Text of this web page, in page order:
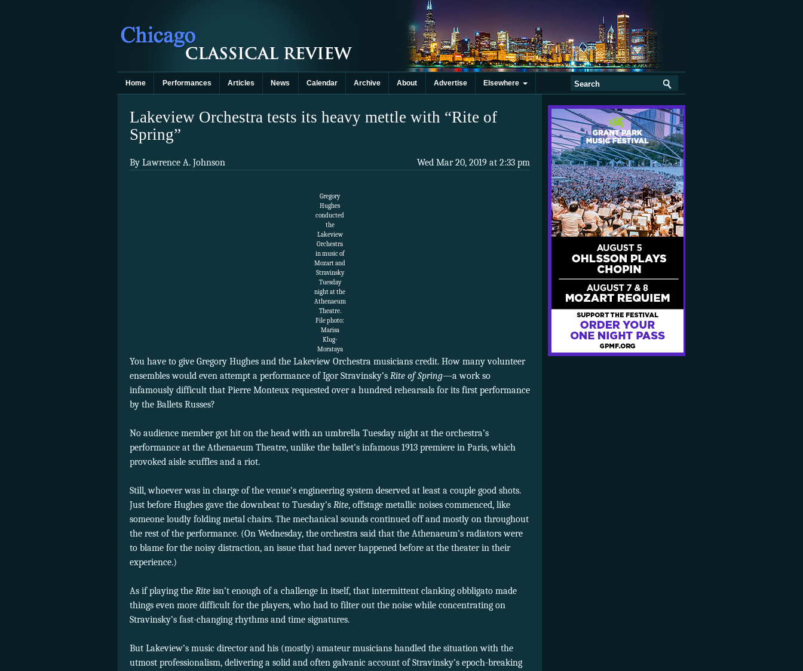
Home Performances Articles News Calendar Archive About Advertise Elsewhere
Lakeview Orchestra tests its heavy mettle with “Rite of
Spring”
Wed Mar 20, 2019 at 2:33 pm
By Lawrence A. Johnson
Gregory
Hughes
conducted
the
Lakeview
Orchestra
in music of
Mozart and
Stravinsky
Tuesday
night at the
Athenaeum
Theatre.
File photo:
Marisa
Klug-
Morataya
You have to give Gregory Hughes and the Lakeview Orchestra musicians credit. How many volunteer
ensembles would even attempt a performance of Igor Stravinsky’s Rite of Spring—a work so
infamously difficult that Pierre Monteux requested over a hundred rehearsals for its first performance
by the Ballets Russes?
No audience member got hit on the head with an umbrella Tuesday night at the orchestra’s
performance at the Athenaeum Theatre, unlike the ballet’s infamous 1913 premiere in Paris, which
provoked aisle scuffles and a riot.
Still, whoever was in charge of the venue’s engineering system deserved at least a couple good shots.
Just before Hughes gave the downbeat to Tuesday’s Rite, offstage metallic noises commenced, like
someone loudly folding metal chairs. The mechanical sounds continued off and mostly on throughout
the rest of the performance. (On Wednesday, the orchestra said that the Athenaeum’s radiators were
to blame for the noisy distraction, an issue that had never happened before at the theater in their
experience.)
As if playing the Rite isn’t enough of a challenge in itself, that intermittent clanking obbligato made
things even more difficult for the players, who had to filter out the noise while concentrating on
Stravinsky’s fast-changing rhythms and time signatures.
But Lakeview’s music director and his (mostly) amateur musicians handled the situation with the
utmost professionalism, delivering a solid and often galvanic account of Stravinsky’s epoch-breaking